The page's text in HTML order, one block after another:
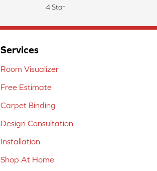
4 Star
Services
Room Visualizer
Free Estimate
Carpet Binding
Design Consultation
Installation
Shop At Home